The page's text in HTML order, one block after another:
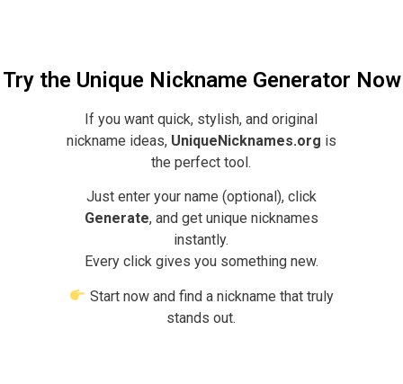
Try the Unique Nickname Generator Now
If you want quick, stylish, and original
nickname ideas, UniqueNicknames.org is
the perfect tool.
Just enter your name (optional), click
Generate, and get unique nicknames
instantly.
Every click gives you something new.
Start now and find a nickname that truly
stands out.